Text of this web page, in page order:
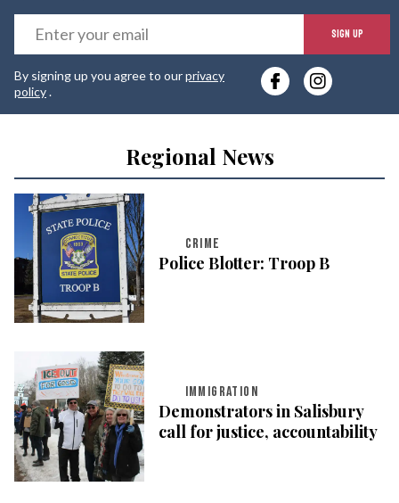
SIGN UP
By signing up you agree to ourprivacy
policy.
Regional News
CRIME
Police Blotter: Troop B
IMMIGRATION
Demonstrators in Salisbury
call for justice, accountability